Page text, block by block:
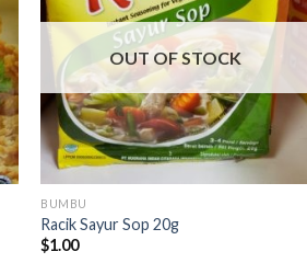
OUT OF STOCK
BUMBU
Racik Sayur Sop 20g
$1.00